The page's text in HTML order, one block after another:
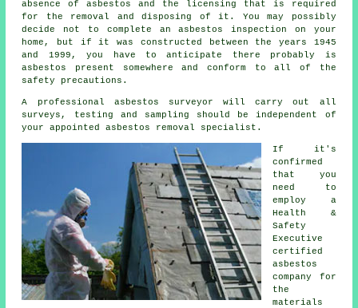
absence of asbestos and the licensing that is required
for the removal and disposing of it. You may possibly
decide not to complete an asbestos inspection on your
home, but if it was constructed between the years 1945
and 1999, you have to anticipate there probably is
asbestos present somewhere and conform to all of the
safety precautions.
A professional asbestos surveyor will carry out all
surveys, testing and sampling should be independent of
your appointed asbestos removal specialist.
If it's
confirmed
that you
need to
employ a
Health &
Safety
Executive
certified
asbestos
company for
the
materials